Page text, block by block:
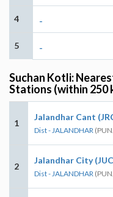
4 -
5 -
Suchan Kotli:
Stations (within 250
1
Jalandhar Cant
Dist - JALANDHAR
2
Jalandhar City
Dist - JALANDHAR